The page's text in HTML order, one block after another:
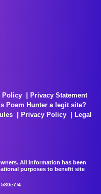
Policy
Privacy Statement
Is Poem Hunter a legit site?
Privacy Policy
Legal
All information has been
purposes to benefit site